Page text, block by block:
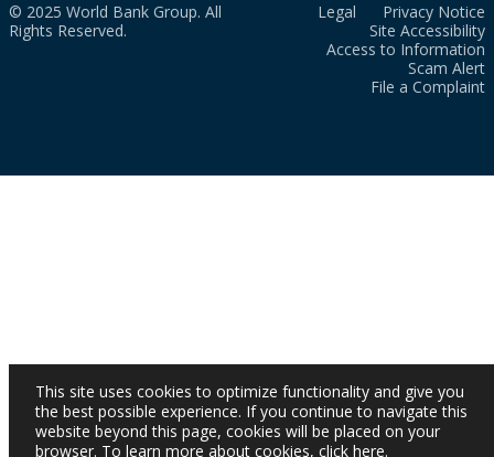
© 2025 World Bank Group. All
Rights Reserved.
Legal
Privacy Notice
Site Accessibility
Access to Information
Scam Alert
File a Complaint
This site uses cookies to optimize functionality and give you
the best possible experience. If you continue to navigate this
website beyond this page, cookies will be placed on your
browser. To learn more about cookies, click here.